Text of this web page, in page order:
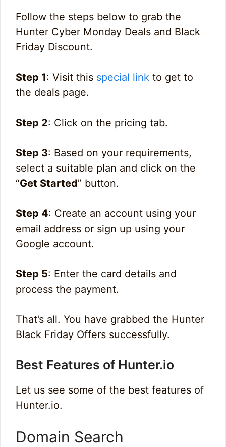
Follow the steps below to grab the
Hunter Cyber Monday Deals and Black
Friday Discount.
Step 1: Visit this special link to get to
the deals page.
Step 2: Click on the pricing tab.
Step 3: Based on your requirements,
select a suitable plan and click on the
“Get Started” button.
Step 4: Create an account using your
email address or sign up using your
Google account.
Step 5: Enter the card details and
process the payment.
That’s all. You have grabbed the Hunter
Black Friday Offers successfully.
Best Features of Hunter.io
Let us see some of the best features of
Hunter.io.
Domain Search